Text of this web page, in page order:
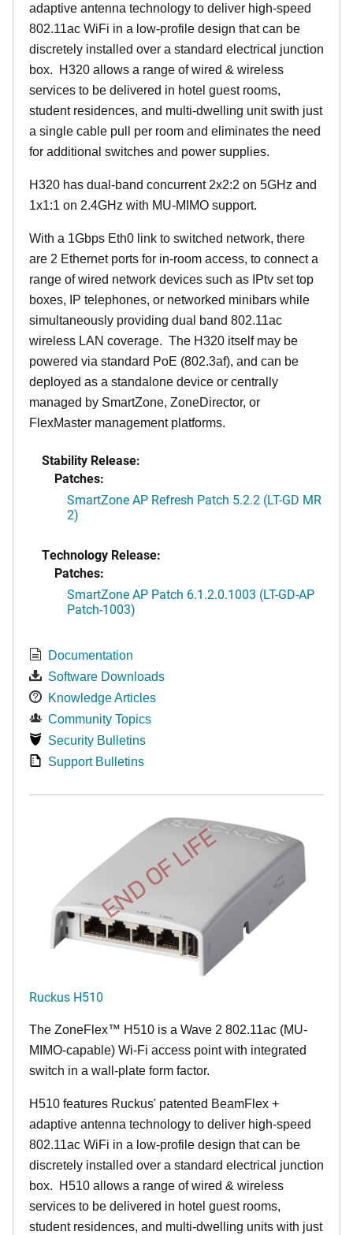
adaptive antenna technology to deliver high-speed
802.11ac WiFi in a low-profile design that can be
discretely installed over a standard electrical junction
box. H320 allows a range of wired & wireless
services to be delivered in hotel guest rooms,
student residences, and multi-dwelling unit swith just
a single cable pull per room and eliminates the need
for additional switches and power supplies.
H320 has dual-band concurrent 2x2:2 on 5GHz and
1x1:1 on 2.4GHz with MU-MIMO support.
With a 1Gbps Eth0 link to switched network, there
are 2 Ethernet ports for in-room access, to connect a
range of wired network devices such as IPtv set top
boxes, IP telephones, or networked minibars while
simultaneously providing dual band 802.11ac
wireless LAN coverage. The H320 itself may be
powered via standard PoE (802.3af), and can be
deployed as a standalone device or centrally
managed by SmartZone, ZoneDirector, or
FlexMaster management platforms.
Stability Release:
Patches:
SmartZone AP Refresh Patch 5.2.2 (LT-GD MR
2)
Technology Release:
Patches:
SmartZone AP Patch 6.1.2.0.1003 (LT-GD-AP
Patch-1003)
Documentation
Software Downloads
Knowledge Articles
Community Topics
Security Bulletins
Support Bulletins
END OF LIFE
Ruckus H510
The ZoneFlex™ H510 is a Wave 2 802.11ac (MU-
MIMO-capable) Wi-Fi access point with integrated
switch in a wall-plate form factor.
H510 features Ruckus' patented BeamFlex +
adaptive antenna technology to deliver high-speed
802.11ac WiFi in a low-profile design that can be
discretely installed over a standard electrical junction
box. H510 allows a range of wired & wireless
services to be delivered in hotel guest rooms,
student residences, and multi-dwelling units with just